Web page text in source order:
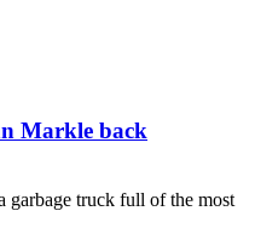
Markle back
garbage truck full of the most